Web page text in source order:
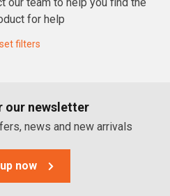
our team to help you find the
for help
filters
our newsletter
news and new arrivals
now